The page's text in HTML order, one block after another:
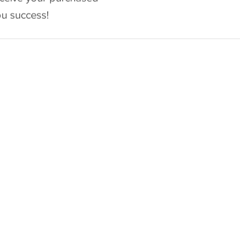
success!